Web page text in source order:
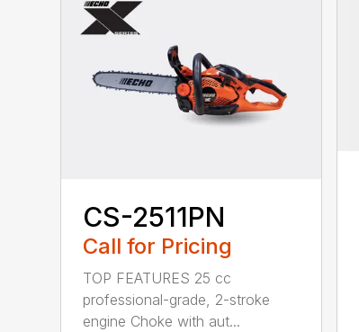
CS-2511PN
Call for Pricing
TOP FEATURES 25 cc
professional-grade, 2-stroke
engine Choke with aut...